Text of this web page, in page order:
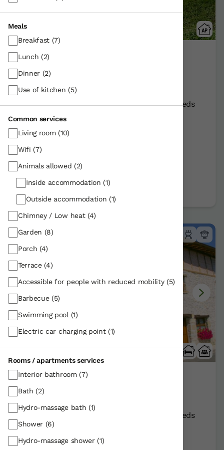
Meals
Breakfast (7)
Lunch (2)
Dinner (2)
Use of kitchen (5)
Common services
Living room (10)
Wifi (7)
Animals allowed (2)
Inside accommodation (1)
Outside accommodation (1)
Chimney / Low heat (4)
Garden (8)
Porch (4)
Terrace (4)
Accessible for people with reduced mobility (5)
Barbecue (5)
Swimming pool (1)
Electric car charging point (1)
Rooms / apartments services
Interior bathroom (7)
Bath (2)
Hydro-massage bath (1)
Shower (6)
Hydro-massage shower (1)
Untza-apregindana /Alava | Araba
Rural Farmhouse:17Persons +3Extra beds
From
Further information
Book now
Zadorra Etxea
Agurain/Alava | Araba
Extra beds
From40,00 €